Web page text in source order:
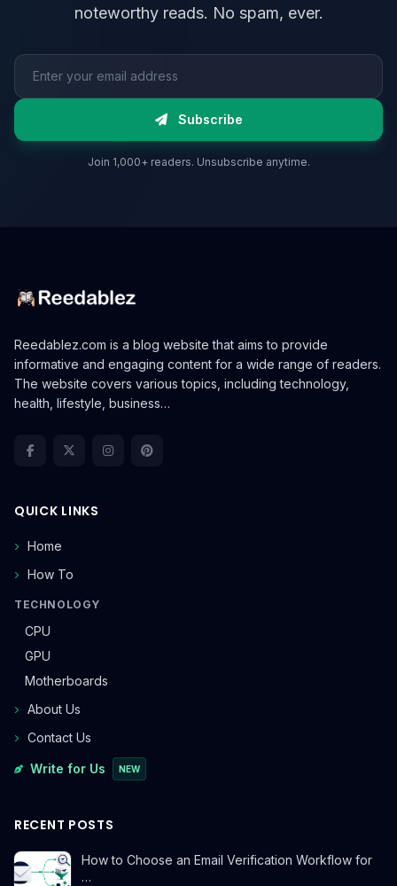
noteworthy reads. No spam, ever.
Email address
Subscribe
Join 1,000+ readers. Unsubscribe anytime.
Reedablez.com is a blog website that aims to provide
informative and engaging content for a wide range of readers.
The website covers various topics, including technology,
health, lifestyle, business…
QUICK LINKS
Home
How To
TECHNOLOGY
CPU
GPU
Motherboards
About Us
Contact Us
Write for Us NEW
RECENT POSTS
How to Choose an Email Verification Workflow for
…